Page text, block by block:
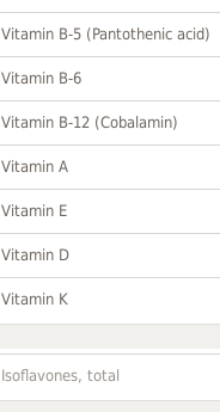
Vitamin B-5 (Pantothenic acid)
Vitamin B-6
Vitamin B-12 (Cobalamin)
Vitamin A
Vitamin E
Vitamin D
Vitamin K
Isoflavones, total